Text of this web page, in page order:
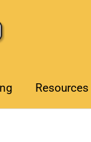
Resources